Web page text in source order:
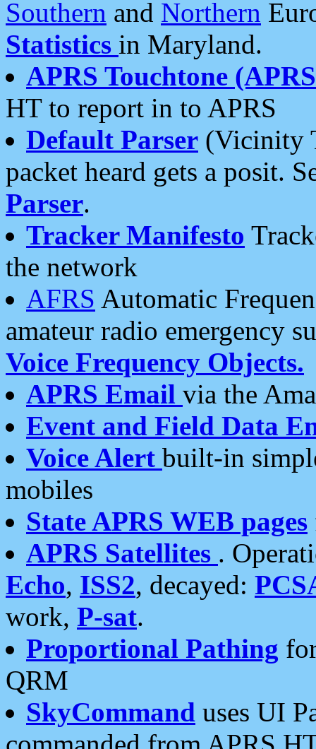
Southern and Northern
Statistics in Maryland.
APRS Touchtone
HT to report in to APRS
Default Parser (Vicinity
packet heard gets a posit.
Parser.
Tracker Manifesto
the network
AFRS Automatic
amateur radio emergency
Voice Frequency Objects.
APRS Email via the
Event and Field Data
Voice Alert built-in
mobiles
State APRS WEB pages
APRS Satellites .
Echo, ISS2, decayed:
work, P-sat.
Proportional Pathing
QRM
SkyCommand uses UI